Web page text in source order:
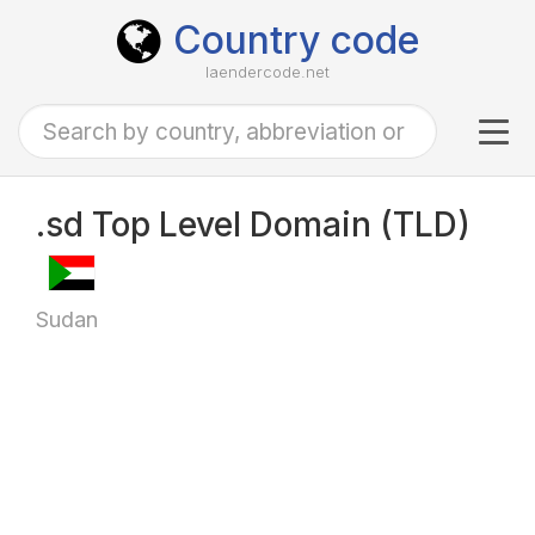
Country code
laendercode.net
.sd Top Level Domain (TLD)
Sudan